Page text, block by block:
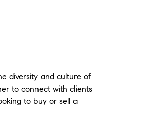
diversity and culture of
to connect with clients
to buy or sell a